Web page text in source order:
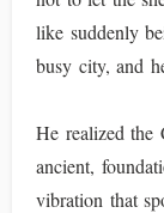
like suddenly
busy city, and
He realized the
ancient,
vibration that